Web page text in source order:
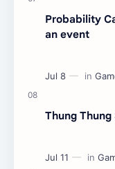
Probability
an event
Thung